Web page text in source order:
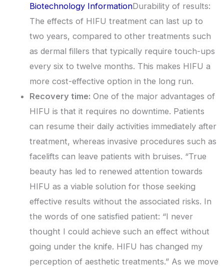
Biotechnology InformationDurability of results:
The effects of HIFU treatment can last up to
two years, compared to other treatments such
as dermal fillers that typically require touch-ups
every six to twelve months. This makes HIFU a
more cost-effective option in the long run.
Recovery time: One of the major advantages of
HIFU is that it requires no downtime. Patients
can resume their daily activities immediately after
treatment, whereas invasive procedures such as
facelifts can leave patients with bruises. “True
beauty has led to renewed attention towards
HIFU as a viable solution for those seeking
effective results without the associated risks. In
the words of one satisfied patient: “I never
thought I could achieve such an effect without
going under the knife. HIFU has changed my
perception of aesthetic treatments.” As we move